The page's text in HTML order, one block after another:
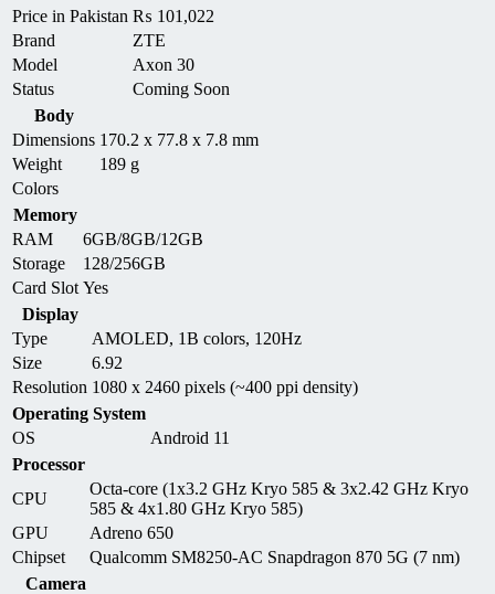
Price in Pakistan ₨ 101,022
Brand
ZTE
Model
Axon 30
Status
Coming Soon
Body
Dimensions 170.2 x 77.8 x 7.8 mm
Weight
189 g
Colors
Memory
RAM
6GB/8GB/12GB
Storage
128/256GB
Card Slot Yes
Display
Type
AMOLED, 1B colors, 120Hz
Size
6.92
Resolution 1080 x 2460 pixels (~400 ppi density)
Operating System
OS
Android 11
Processor
CPU
Octa-core (1x3.2 GHz Kryo 585 & 3x2.42 GHz Kryo
585 & 4x1.80 GHz Kryo 585)
GPU
Adreno 650
Chipset
Qualcomm SM8250-AC Snapdragon 870 5G (7 nm)
Camera